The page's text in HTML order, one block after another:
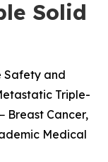
Solid
Safety and
Triple-
Breast Cancer,
Medical